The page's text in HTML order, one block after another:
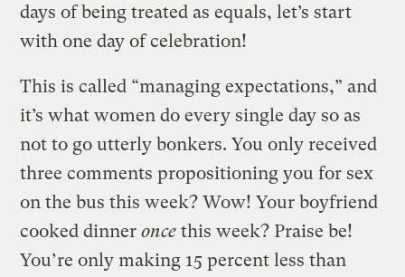
days of being treated as equals, let’s start
with one day of celebration!
This is called “managing expectations,” and
it’s what women do every single day so as
not to go utterly bonkers. You only received
three comments propositioning you for sex
on the bus this week? Wow! Your boyfriend
cooked dinneronce this week? Praise be!
You’re only making 15 percent less than